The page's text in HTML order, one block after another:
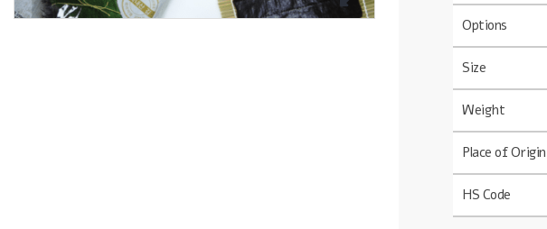
Options
Size
Weight
Place of Origin
HS Code